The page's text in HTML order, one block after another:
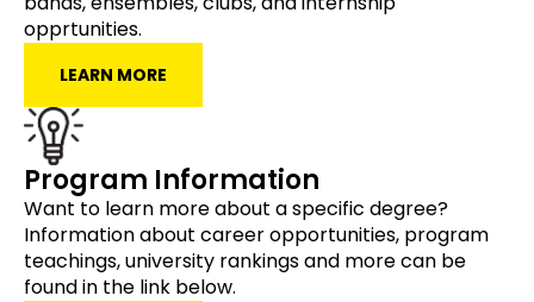
opprtunities.
LEARN MORE
Program Information
Want to learn more about a specific degree?
Information about career opportunities, program
teachings, university rankings and more can be
found in the link below.